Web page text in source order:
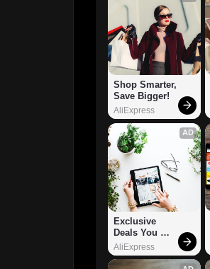
Shop Smarter,
Save Bigger!
AliExpress
AD
Exclusive
Deals You
Can't Miss!
AliExpress